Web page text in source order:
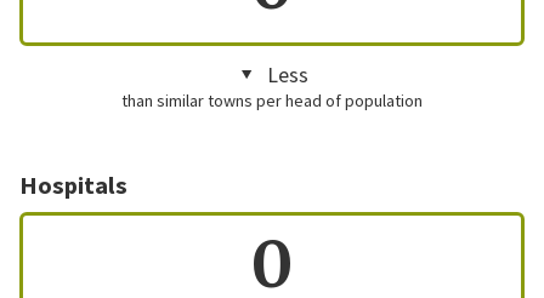
Less
than similar towns per head of population
Hospitals
0